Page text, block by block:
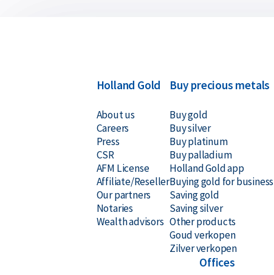
Holland Gold
About us
Careers
Press
CSR
AFM License
Affiliate/Reseller
Our partners
Notaries
Wealth advisors
Buy precious metals
Buy gold
Buy silver
Buy platinum
Buy palladium
Holland Gold app
Buying gold for business
Saving gold
Saving silver
Other products
Goud verkopen
Zilver verkopen
Offices